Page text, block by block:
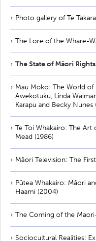
Photo gallery of Te
The Lore of the Whare-
The State of Māori
Mau Moko: The World
Awekotuku, Linda
Karapu and Becky Nunes
Te Toi Whakairo: The
Mead (1986)
Māori Television: The
Pūtea Whakairo: Māori
Haami (2004)
The Coming of the
Sociocultural Realities: